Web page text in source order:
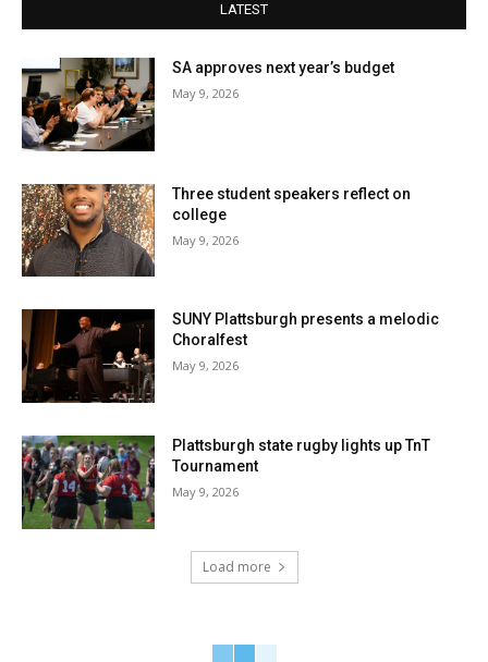
LATEST
SA approves next year’s budget
May 9, 2026
Three student speakers reflect on
college
May 9, 2026
SUNY Plattsburgh presents a melodic
Choralfest
May 9, 2026
Plattsburgh state rugby lights up TnT
Tournament
May 9, 2026
Load more